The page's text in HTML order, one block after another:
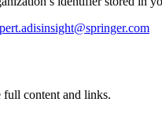
full content and links.